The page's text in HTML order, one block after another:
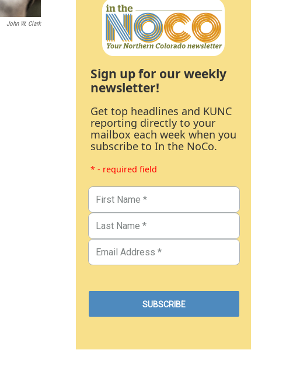
John W. Clark
Sign up for our weekly
newsletter!
Get top headlines and KUNC
reporting directly to your
mailbox each week when you
subscribe to In the NoCo.
* - required field